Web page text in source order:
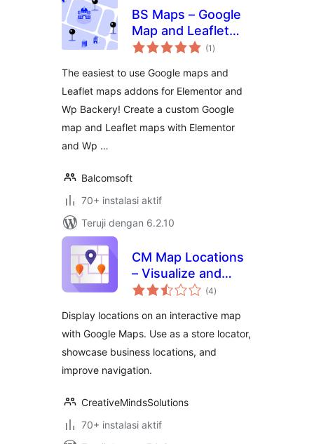
BS Maps – Google
Map and Leaflet
Map for Elementor
(1 total
rating
)
The easiest to use Google maps and
Leaflet maps addons for Elementor and
Wp Backery! Create a custom Google
map and Leaflet maps with Elementor
and Wp …
Balcomsoft
70+ instalasi aktif
Teruji dengan 6.2.10
CM Map Locations
– Visualize and
share your
clicks
(4total
rating
)
Display locations on an interactive map
with Google Maps. Use as a store locator,
showcase business locations, and
improve navigation.
CreativeMindsSolutions
70+ instalasi aktif